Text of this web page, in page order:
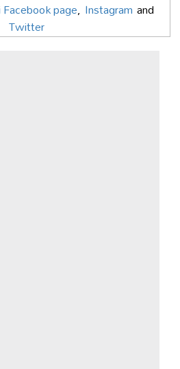
page, Instagram and
Twitter